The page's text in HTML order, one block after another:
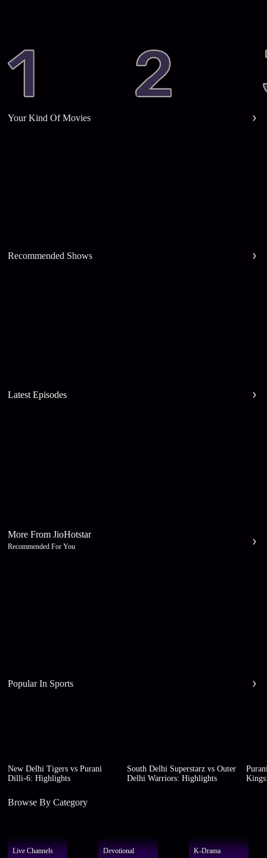
Your Kind Of Movies
Recommended Shows
Latest Episodes
More From JioHotstar
Recommended For You
Popular In Sports
New Delhi Tigers vs Purani
Dilli-6: Highlights
South Delhi Superstarz vs Outer
Delhi Warriors: Highlights
Browse By Category
Live Channels Devotional K-Drama